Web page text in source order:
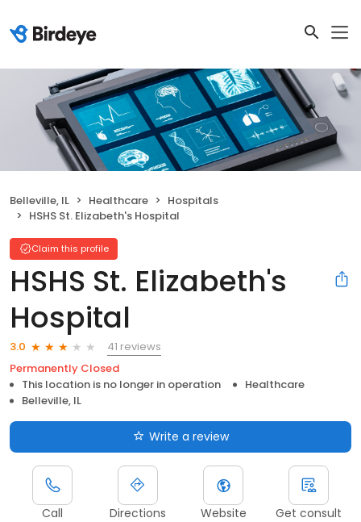
Belleville, IL Healthcare
Hospitals
HSHS St. Elizabeth's Hospital
Claim this profile
HSHS St. Elizabeth's
Hospital
3.0
41 reviews
Permanently Closed
This location is no longer in operation
Healthcare
Belleville, IL
Write a review
Call Directions Website Get consult